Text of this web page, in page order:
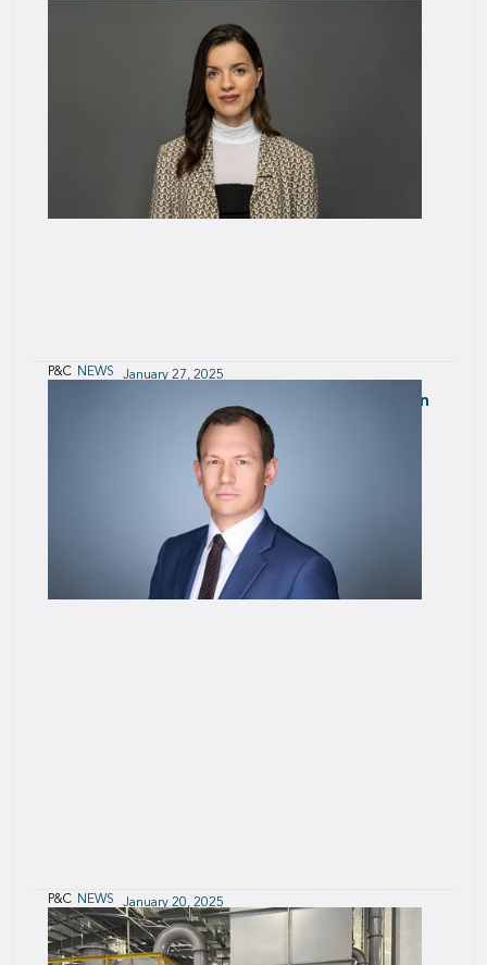
Sustained growth in preferred lines coupled with
P&C NEWS January 27, 2025
Arta Nasradini is appointed Head of Aviation
P&C NEWS January 20, 2025
SCOR Syndicate appoints Henry Mummé-
Young as Active Underwriter